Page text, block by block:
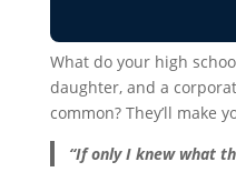
What do your high
daughter, and a
common? They’ll make
“If only I knew what